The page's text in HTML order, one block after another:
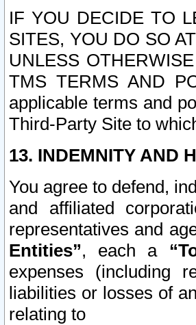
IF YOU DECIDE TO
SITES, YOU DO SO
UNLESS
TMS TERMS AND
applicable terms and
Third-Party Site to
13. INDEMNITY AND
You agree to defend,
and affiliated
representatives and
Entities”, each a
expenses (including
liabilities or losses of
relating to